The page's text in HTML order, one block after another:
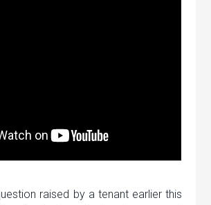
raised by a tenant earlier this